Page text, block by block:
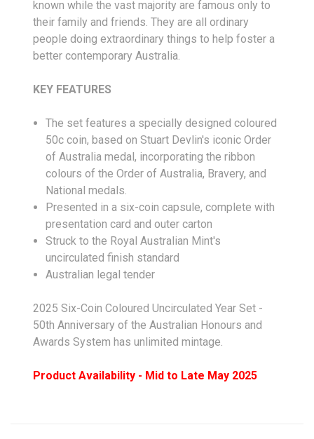
known while the vast majority are famous only to
their family and friends. They are all ordinary
people doing extraordinary things to help foster a
better contemporary Australia.
KEY FEATURES
The set features a specially designed coloured
50c coin, based on Stuart Devlin's iconic Order
of Australia medal, incorporating the ribbon
colours of the Order of Australia, Bravery, and
National medals.
Presented in a six-coin capsule, complete with
presentation card and outer carton
Struck to the Royal Australian Mint's
uncirculated finish standard
Australian legal tender
2025 Six-Coin Coloured Uncirculated Year Set -
50th Anniversary of the Australian Honours and
Awards System has unlimited mintage.
Product Availability - Mid to Late May 2025